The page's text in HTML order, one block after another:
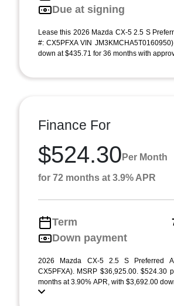
Due at signing
Lease this 2026 Mazda CX-5 2.5 S
#: CX5PFXA VIN
down at $435.71 for 36 months with
Finance For
$524.30 Per Month
for 72 months at 3.9% APR
Term
Down payment
2026 Mazda CX-5 2.5 S Preferred
CX5PFXA). MSRP $36,925.00. $524.30
months at 3.90% APR, with $3,692.00